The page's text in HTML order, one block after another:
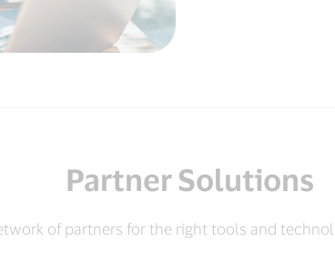
Partner Solutions
of partners for the right tools and